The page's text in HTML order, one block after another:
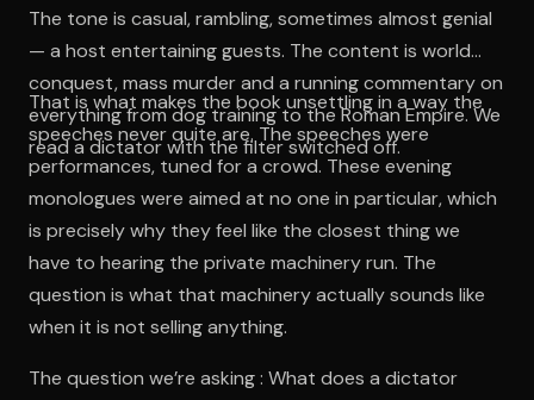
The tone is casual, rambling, sometimes almost genial
— a host entertaining guests. The content is world
conquest, mass murder and a running commentary on
everything from dog training to the Roman Empire. We
read a dictator with the filter switched off.
That is what makes the book unsettling in a way the
speeches never quite are. The speeches were
performances, tuned for a crowd. These evening
monologues were aimed at no one in particular, which
is precisely why they feel like the closest thing we
have to hearing the private machinery run. The
question is what that machinery actually sounds like
when it is not selling anything.
The question we’re asking : What does a dictator